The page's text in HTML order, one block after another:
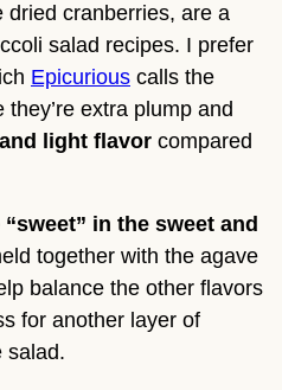
dried cranberries, are a
salad recipes. I prefer
Epicurious calls the
they’re extra plump and
light flavor compared
in the sweet and
together with the agave
balance the other flavors
for another layer of
salad.